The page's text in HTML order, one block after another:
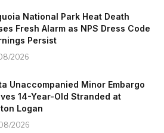
National Park Heat Death
Fresh Alarm as NPS Dress Code
Persist
2026
Unaccompanied Minor Embargo
14-Year-Old Stranded at
Logan
2026